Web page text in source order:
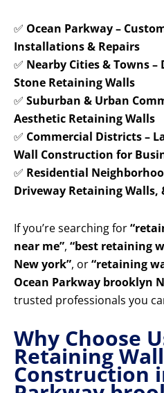
✅ Ocean Parkway –
Installations & Repairs
✅ Nearby Cities & Towns
Stone Retaining Walls
✅ Suburban & Urban
Aesthetic Retaining Walls
✅ Commercial Districts –
Wall Construction for
✅ Residential
Driveway Retaining Walls,
If you’re searching for
near me”, “best retaining
New york”, or“retaining
Ocean Parkway brooklyn
trusted professionals you
Why Choose
Retaining Wall
Construction